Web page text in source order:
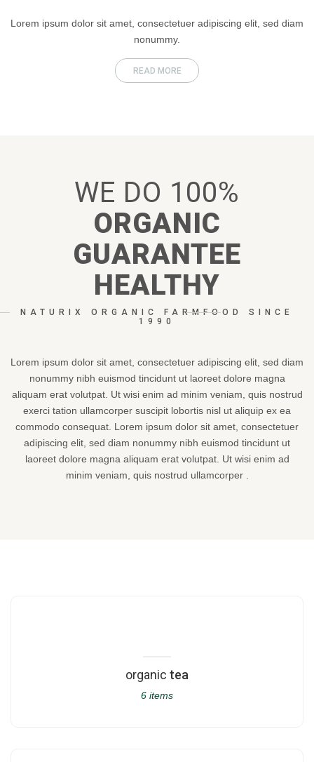
Lorem ipsum dolor sit amet, consectetuer adipiscing elit, sed diam
nonummy.
READ MORE
WE DO 100%
ORGANIC
GUARANTEE
HEALTHY
NATURIX ORGANIC FARMFOOD SINCE
1990
Lorem ipsum dolor sit amet, consectetuer adipiscing elit, sed diam
nonummy nibh euismod tincidunt ut laoreet dolore magna
aliquam erat volutpat. Ut wisi enim ad minim veniam, quis nostrud
exerci tation ullamcorper suscipit lobortis nisl ut aliquip ex ea
commodo consequat. Lorem ipsum dolor sit amet, consectetuer
adipiscing elit, sed diam nonummy nibh euismod tincidunt ut
laoreet dolore magna aliquam erat volutpat. Ut wisi enim ad
minim veniam, quis nostrud ullamcorper .
organic tea
6 items